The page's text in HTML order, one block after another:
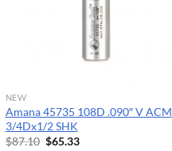
NEW
Amana 45735 108D .090″ V ACM
3/4Dx1/2 SHK
$87.10 Original
$65.33Current